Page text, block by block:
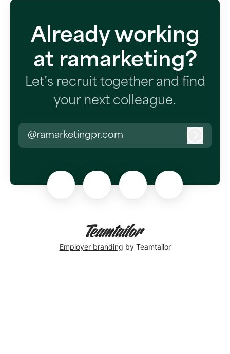
Already working
at ramarketing?
Let’s recruit together and find
your next colleague.
@ramarketingpr.com
Employer branding by Teamtailor